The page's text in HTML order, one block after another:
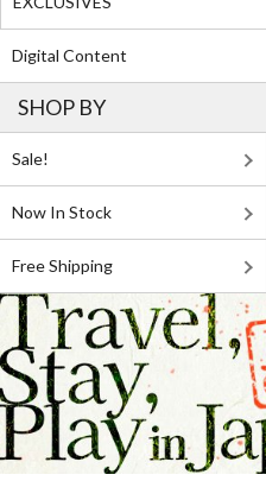
Digital Content
SHOP BY
Sale!
Now In Stock
Free Shipping